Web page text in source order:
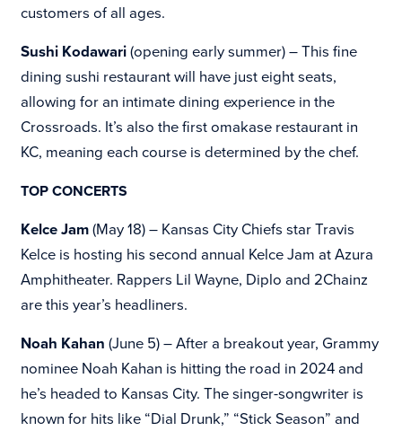
customers of all ages.
Sushi Kodawari(opening early summer) – This fine
dining sushi restaurant will have just eight seats,
allowing for an intimate dining experience in the
Crossroads. It’s also the first omakase restaurant in
KC, meaning each course is determined by the chef.
TOP CONCERTS
Kelce Jam(May 18) – Kansas City Chiefs star Travis
Kelce is hosting his second annual Kelce Jam at Azura
Amphitheater. Rappers Lil Wayne, Diplo and 2Chainz
are this year’s headliners.
Noah Kahan (June 5) – After a breakout year, Grammy
nominee Noah Kahan is hitting the road in 2024 and
he’s headed to Kansas City. The singer-songwriter is
known for hits like “Dial Drunk,” “Stick Season” and